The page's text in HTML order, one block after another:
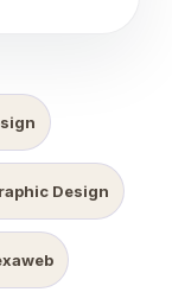
Design